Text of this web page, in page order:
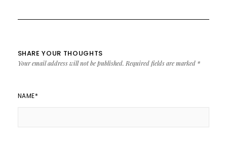
SHARE YOUR THOUGHTS
Your email address will not be published. Required fields are marked *
NAME*